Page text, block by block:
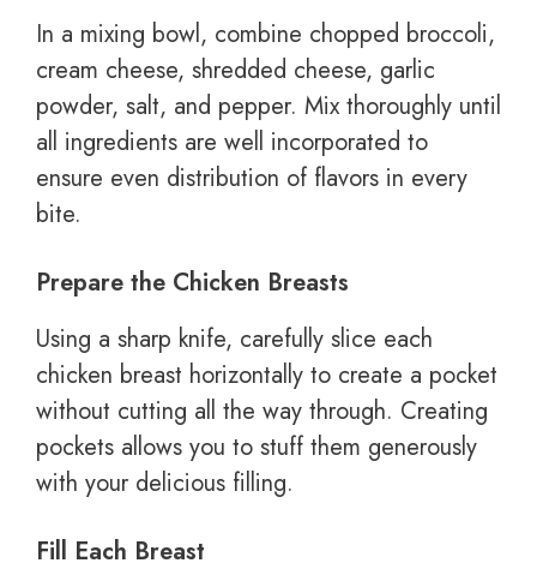
In a mixing bowl, combine chopped broccoli,
cream cheese, shredded cheese, garlic
powder, salt, and pepper. Mix thoroughly until
all ingredients are well incorporated to
ensure even distribution of flavors in every
bite.
Prepare the Chicken Breasts
Using a sharp knife, carefully slice each
chicken breast horizontally to create a pocket
without cutting all the way through. Creating
pockets allows you to stuff them generously
with your delicious filling.
Fill Each Breast